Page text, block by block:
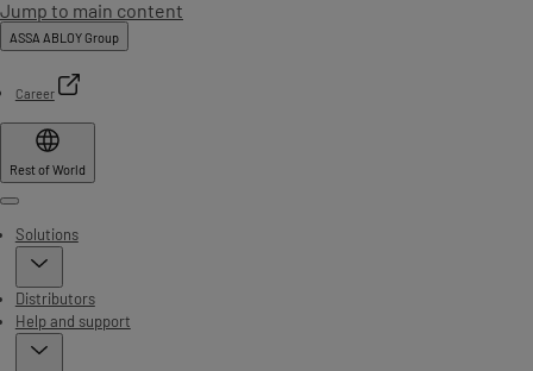
Jump to main content
ASSA ABLOY Group
Career
Rest of World
Menu
Solutions
Distributors
Help and support